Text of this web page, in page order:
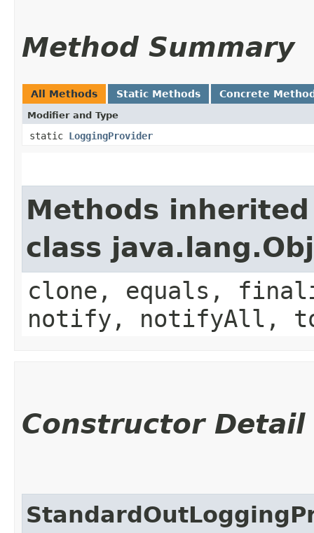
Method Summary
All Methods Static Methods Concrete
Modifier and Type
static LoggingProvider
Methods
class
clone, equals,
notify, notifyAll,
Constructor Detail